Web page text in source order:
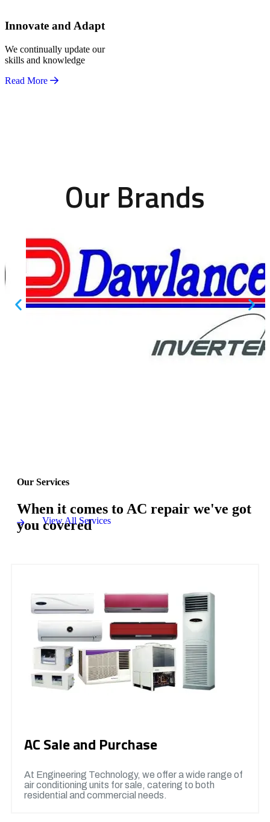
Innovate and Adapt
We continually update our
skills and knowledge
Read More
Our Brands
Our Services
When it comes to AC repair we've got
you covered
View All Services
AC Sale and Purchase
At Engineering Technology, we offer a wide range of
air conditioning units for sale, catering to both
residential and commercial needs.